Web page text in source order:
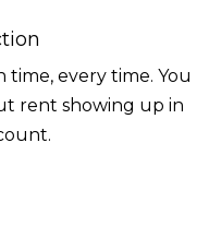
every time. You
rent showing up in